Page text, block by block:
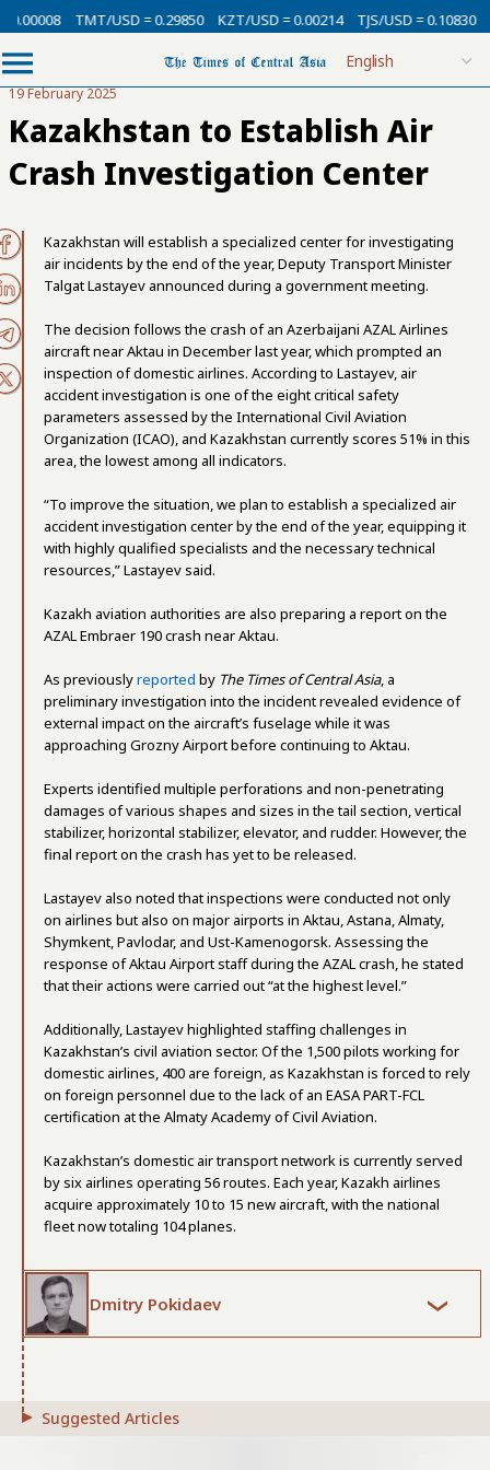
TMT/USD = 0.29850 KZT/USD = 0.00214 TJS/USD = 0.10830
19 February 2025
Kazakhstan to Establish Air
Crash Investigation Center
Kazakhstan will establish a specialized center for investigating
air incidents by the end of the year, Deputy Transport Minister
Talgat Lastayev announced during a government meeting.
The decision follows the crash of an Azerbaijani AZAL Airlines
aircraft near Aktau in December last year, which prompted an
inspection of domestic airlines. According to Lastayev, air
accident investigation is one of the eight critical safety
parameters assessed by the International Civil Aviation
Organization (ICAO), and Kazakhstan currently scores 51% in this
area, the lowest among all indicators.
“To improve the situation, we plan to establish a specialized air
accident investigation center by the end of the year, equipping it
with highly qualified specialists and the necessary technical
resources,” Lastayev said.
Kazakh aviation authorities are also preparing a report on the
AZAL Embraer 190 crash near Aktau.
As previouslyreported by The Times of Central Asia, a
preliminary investigation into the incident revealed evidence of
external impact on the aircraft’s fuselage while it was
approaching Grozny Airport before continuing to Aktau.
Experts identified multiple perforations and non-penetrating
damages of various shapes and sizes in the tail section, vertical
stabilizer, horizontal stabilizer, elevator, and rudder. However, the
final report on the crash has yet to be released.
Lastayev also noted that inspections were conducted not only
on airlines but also on major airports in Aktau, Astana, Almaty,
Shymkent, Pavlodar, and Ust-Kamenogorsk. Assessing the
response of Aktau Airport staff during the AZAL crash, he stated
that their actions were carried out “at the highest level.”
Additionally, Lastayev highlighted staffing challenges in
Kazakhstan’s civil aviation sector. Of the 1,500 pilots working for
domestic airlines, 400 are foreign, as Kazakhstan is forced to rely
on foreign personnel due to the lack of an EASA PART-FCL
certification at the Almaty Academy of Civil Aviation.
Kazakhstan’s domestic air transport network is currently served
by six airlines operating 56 routes. Each year, Kazakh airlines
acquire approximately 10 to 15 new aircraft, with the national
fleet now totaling 104 planes.
Dmitry Pokidaev
Suggested Articles